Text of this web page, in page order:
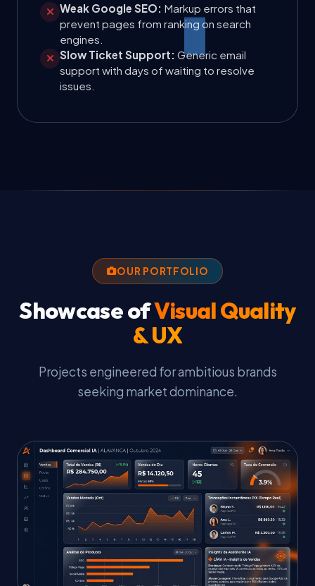
Weak Google SEO: Markup errors that
prevent pages from ranking on search
engines.
Slow Ticket Support: Generic email
support with days of waiting to resolve
issues.
OUR PORTFOLIO
Showcase ofVisual Quality
& UX
Projects engineered for ambitious brands
seeking market dominance.